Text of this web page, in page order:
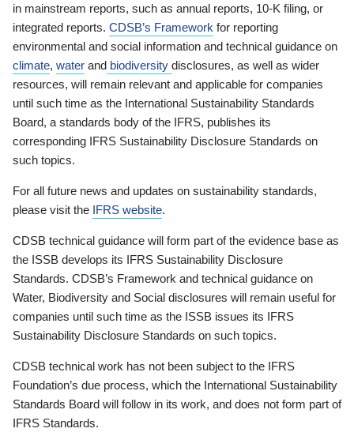
in mainstream reports, such as annual reports, 10-K filing, or
integrated reports. CDSB’s Framework for reporting
environmental and social information and technical guidance on
climate, water and biodiversity disclosures, as well as wider
resources, will remain relevant and applicable for companies
until such time as the International Sustainability Standards
Board, a standards body of the IFRS, publishes its
corresponding IFRS Sustainability Disclosure Standards on
such topics.
For all future news and updates on sustainability standards,
please visit the IFRS website.
CDSB technical guidance will form part of the evidence base as
the ISSB develops its IFRS Sustainability Disclosure
Standards. CDSB’s Framework and technical guidance on
Water, Biodiversity and Social disclosures will remain useful for
companies until such time as the ISSB issues its IFRS
Sustainability Disclosure Standards on such topics.
CDSB technical work has not been subject to the IFRS
Foundation’s due process, which the International Sustainability
Standards Board will follow in its work, and does not form part of
IFRS Standards.